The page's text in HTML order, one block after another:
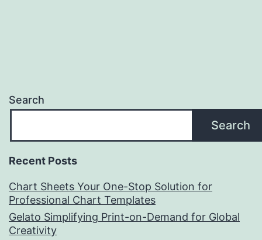
Search
Search
Recent Posts
Chart Sheets Your One-Stop Solution for
Professional Chart Templates
Gelato Simplifying Print-on-Demand for Global
Creativity